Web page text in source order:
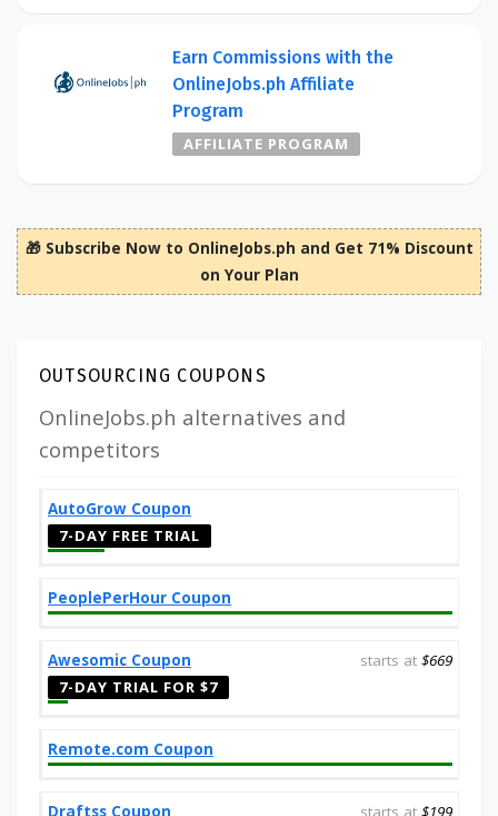
Earn Commissions with the
OnlineJobs.ph Affiliate
Program
AFFILIATE PROGRAM
🎁 Subscribe Now to OnlineJobs.ph and Get 71% Discount
on Your Plan
OUTSOURCING COUPONS
OnlineJobs.ph alternatives and
competitors
AutoGrow Coupon
7-DAY FREE TRIAL
PeoplePerHour Coupon
Awesomic Coupon starts at $669
7-DAY TRIAL FOR $7
Remote.com Coupon
Draftss Coupon starts at $199